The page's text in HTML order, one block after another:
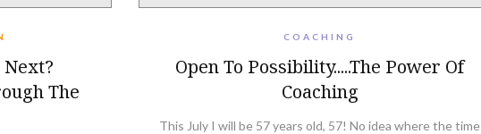
Next?
The
COACHING
Open To Possibility.....The Power Of
Coaching
This July I will be 57 years old, 57! No idea where the time